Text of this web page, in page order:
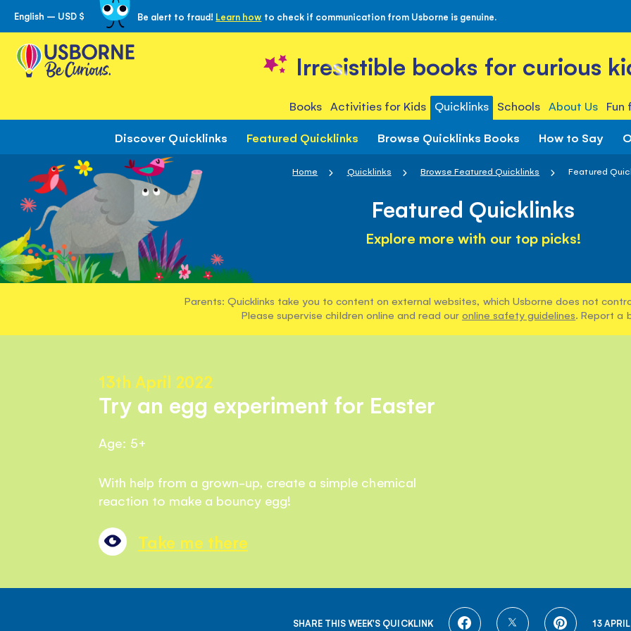
Skip
to
Content
English – USD $ Be alert to fraud! Learn how to check if communication from Usborne is genuine.
Irresistible books for curious
Books Activities for Kids Quicklinks Schools About Us
Discover Quicklinks Featured Quicklinks Browse Quicklinks Books How to Say
Home Quicklinks Browse Featured Quicklinks Featured
Featured Quicklinks
Explore more with our top picks!
Parents: Quicklinks take you to content on external websites, which Usborne does not
Please supervise children online and read our online safety guidelines. Report a
13th April 2022
Try an egg experiment for Easter
Age: 5+
With help from a grown-up, create a simple chemical
reaction to make a bouncy egg!
Take me there
SHARE THIS WEEK'S QUICKLINK SHARE SHARE SHARE
13